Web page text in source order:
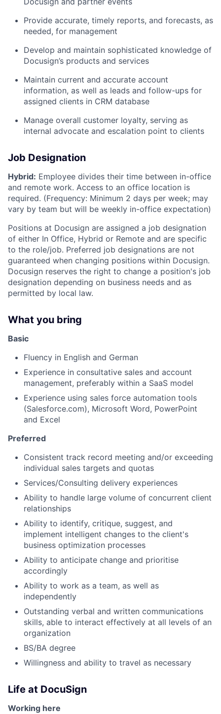
Provide accurate, timely reports, and forecasts, as
needed, for management
Develop and maintain sophisticated knowledge of
Docusign’s products and services
Maintain current and accurate account
information, as well as leads and follow-ups for
assigned clients in CRM database
Manage overall customer loyalty, serving as
internal advocate and escalation point to clients
Job Designation
Hybrid: Employee divides their time between in-office
and remote work. Access to an office location is
required. (Frequency: Minimum 2 days per week; may
vary by team but will be weekly in-office expectation)
Positions at Docusign are assigned a job designation
of either In Office, Hybrid or Remote and are specific
to the role/job. Preferred job designations are not
guaranteed when changing positions within Docusign.
Docusign reserves the right to change a position's job
designation depending on business needs and as
permitted by local law.
What you bring
Basic
Fluency in English and German
Experience in consultative sales and account
management, preferably within a SaaS model
Experience using sales force automation tools
(Salesforce.com), Microsoft Word, PowerPoint
and Excel
Preferred
Consistent track record meeting and/or exceeding
individual sales targets and quotas
Services/Consulting delivery experiences
Ability to handle large volume of concurrent client
relationships
Ability to identify, critique, suggest, and
implement intelligent changes to the client's
business optimization processes
Ability to anticipate change and prioritise
accordingly
Ability to work as a team, as well as
independently
Outstanding verbal and written communications
skills, able to interact effectively at all levels of an
organization
BS/BA degree
Willingness and ability to travel as necessary
Life at DocuSign
Working here